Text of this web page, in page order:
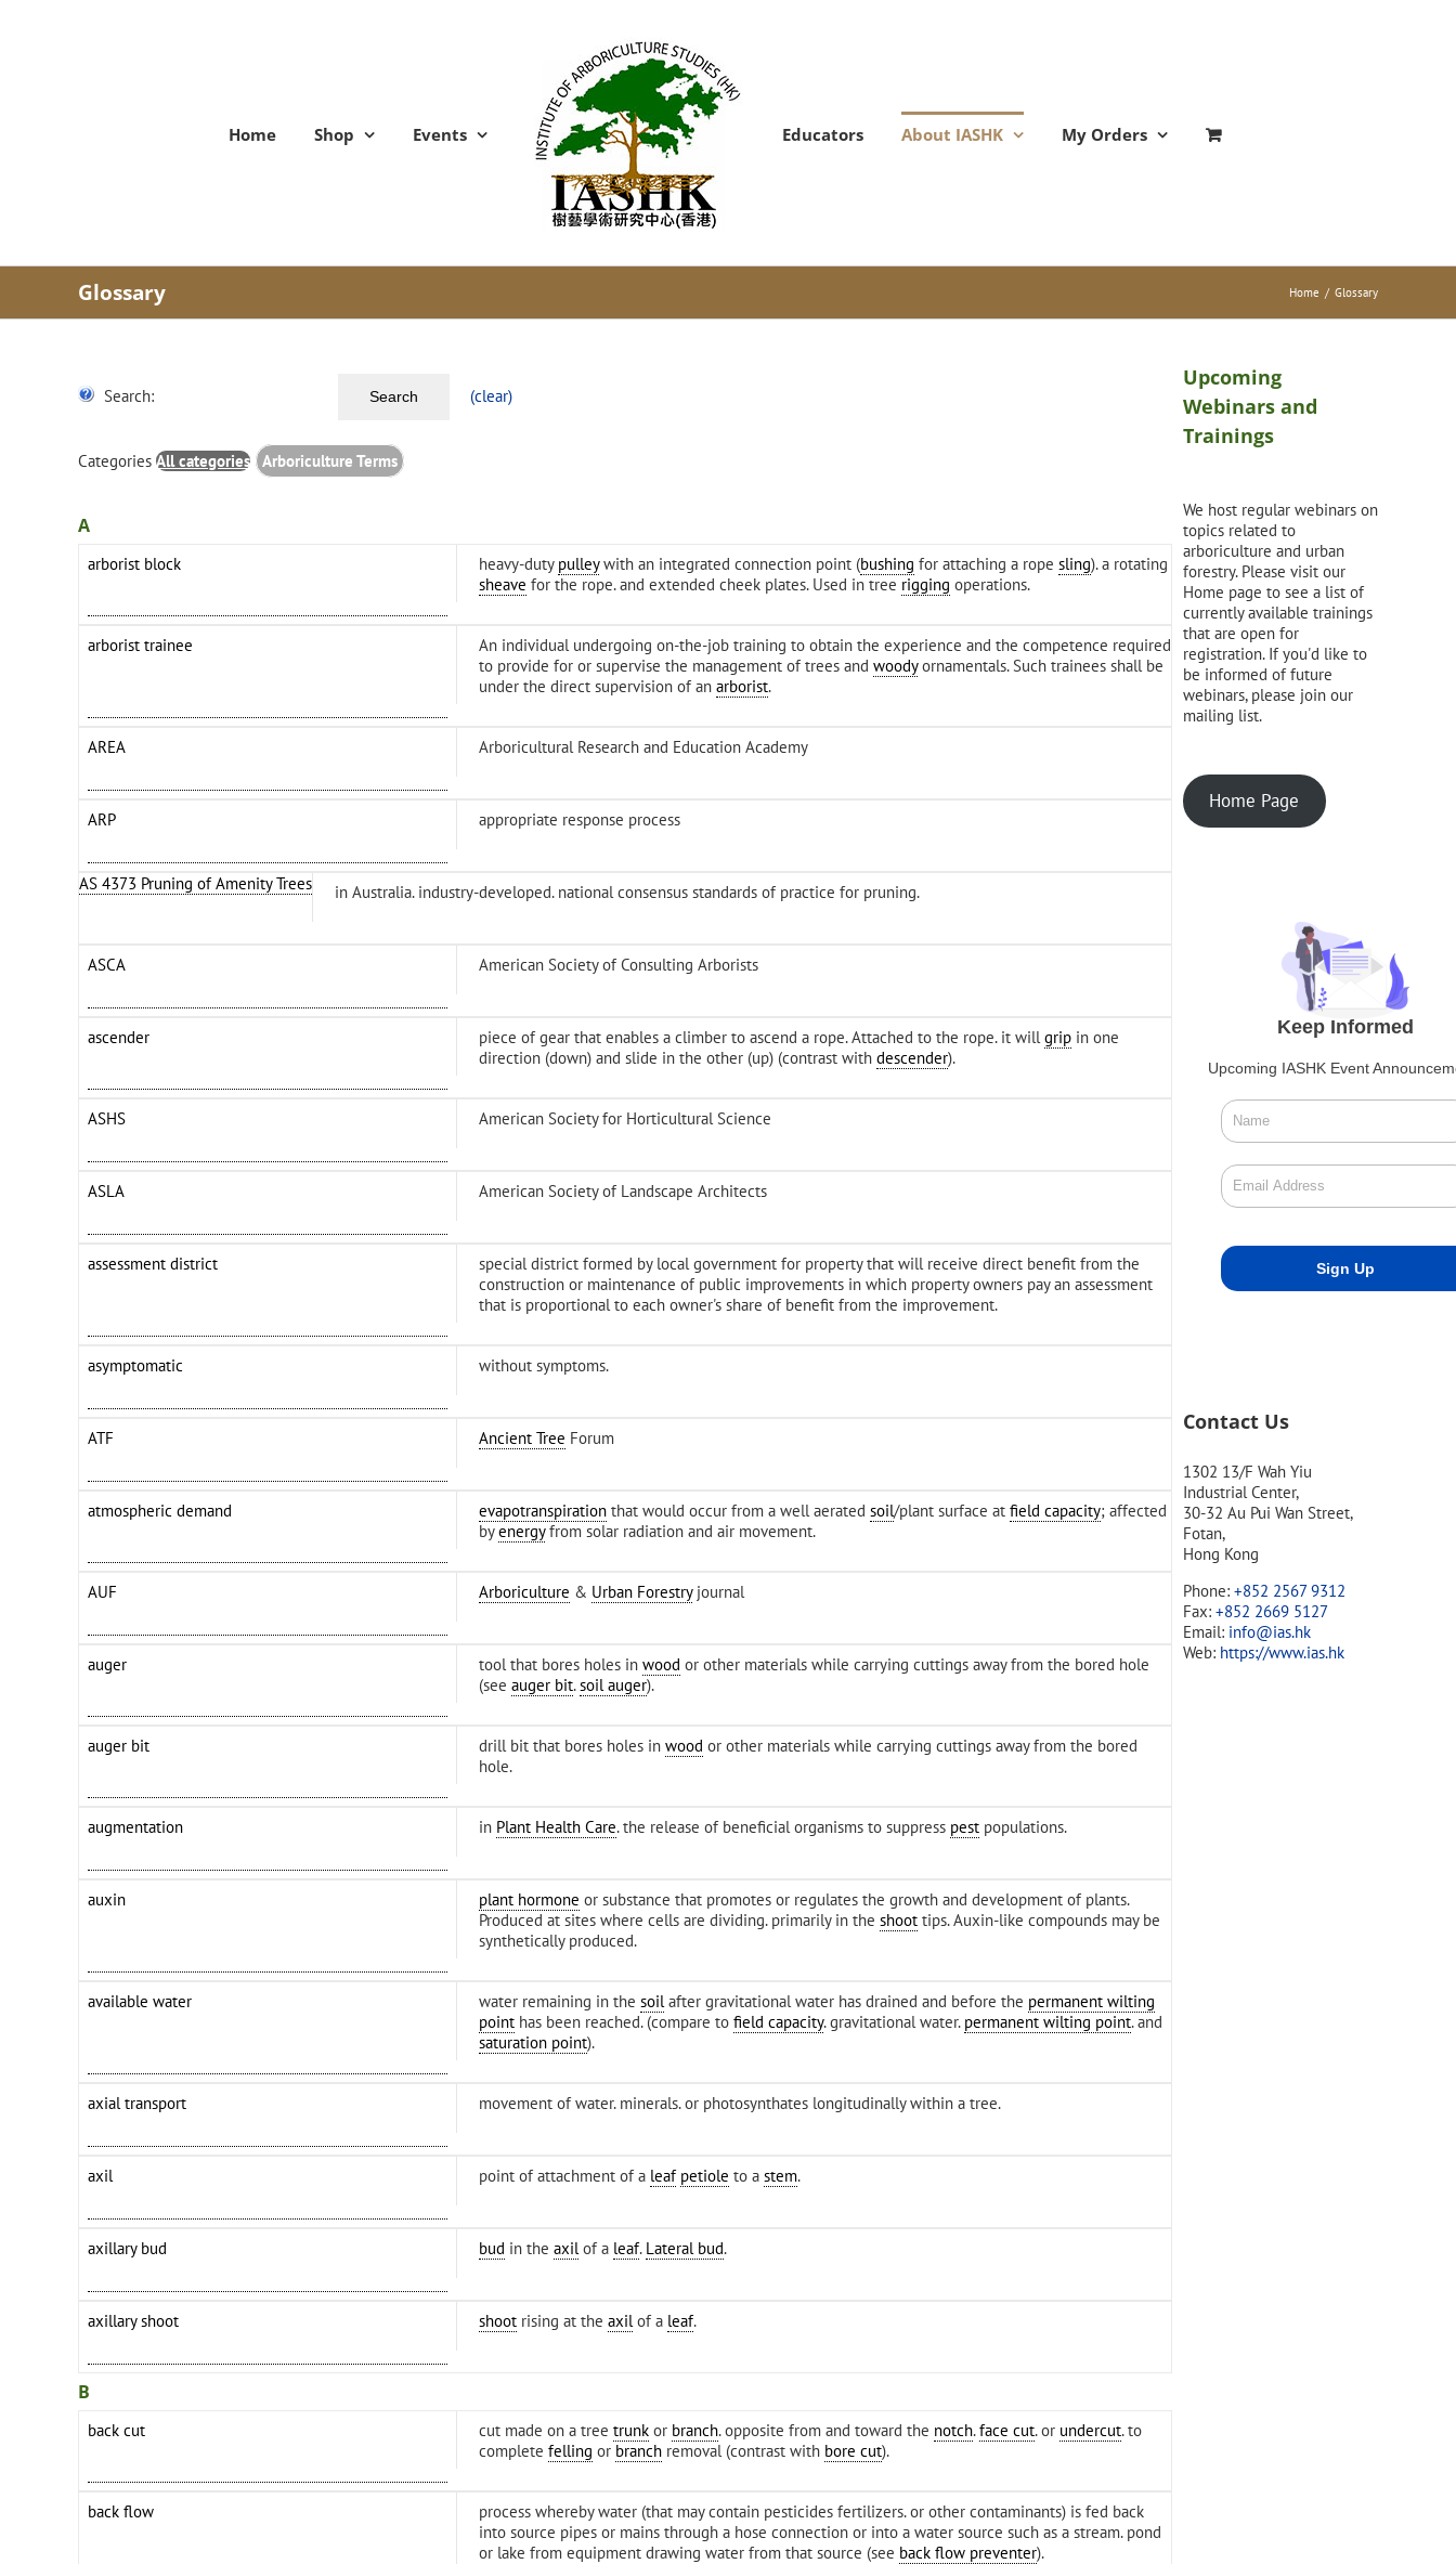
Home Shop Events Educators About IASHK My Orders
Glossary Home / Glossary
Search: Search (clear)
Categories All categories Arboriculture Terms
A
arborist block heavy-duty pulleywith an integrated connection point (bushing for attaching a rope sling). a rotating
sheave for the rope. and extended cheek plates. Used in tree rigging operations.
arborist trainee
An individual undergoing on-the-job training to obtain the experience and the competence required
to provide for or supervise the management of trees and woodyornamentals. Such trainees shall be
under the direct supervision of an arborist.
AREA Arboricultural Research and Education Academy
ARP appropriate response process
AS 4373 Pruning of Amenity Trees in Australia. industry-developed. national consensus standards of practice for pruning.
ASCA American Society of Consulting Arborists
ascender piece of gear that enables a climber to ascend a rope. Attached to the rope. it will gripin one
direction (down) and slide in the other (up) (contrast with descender).
ASHS American Society for Horticultural Science
ASLA American Society of Landscape Architects
assessment district
special district formed by local government for property that will receive direct benefit from the
construction or maintenance of public improvements in which property owners pay an assessment
that is proportional to each owner's share of benefit from the improvement.
asymptomatic without symptoms.
ATF Ancient Tree Forum
atmospheric demand evapotranspirationthat would occur from a well aerated soil/plant surface at field capacity; affected
byenergyfrom solar radiation and air movement.
AUF Arboriculture & Urban Forestryjournal
auger tool that bores holes in wood or other materials while carrying cuttings away from the bored hole
(see auger bit. soil auger).
auger bit drill bit that bores holes in wood or other materials while carrying cuttings away from the bored
hole.
augmentation in Plant Health Care. the release of beneficial organisms to suppress pestpopulations.
auxin plant hormone or substance that promotes or regulates the growth and development of plants.
Produced at sites where cells are dividing. primarily in the shoottips. Auxin-like compounds may be
synthetically produced.
available water water remaining in the soil after gravitational water has drained and before the permanent wilting
pointhas been reached. (compare to field capacity. gravitational water. permanent wilting point. and
saturation point).
axial transport movement of water. minerals. or photosynthates longitudinally within a tree.
axil point of attachment of a leaf petiole to a stem.
axillary bud bud in the axil of a leaf. Lateral bud.
axillary shoot shootrising at the axil of a leaf.
B
back cut cut made on a tree trunkor branch. opposite from and toward the notch.face cut. or undercut. to
complete felling or branchremoval (contrast with bore cut).
back flow
process whereby water (that may contain pesticides fertilizers. or other contaminants) is fed back
into source pipes or mains through a hose connection or into a water source such as a stream. pond
or lake from equipment drawing water from that source (see back flow preventer).
Upcoming
Webinars and
Trainings
We host regular webinars on
topics related to
arboriculture and urban
forestry. Please visit our
Home page to see a list of
currently available trainings
that are open for
registration. If you'd like to
be informed of future
webinars, please join our
mailing list.
Home Page
Keep Informed
Upcoming IASHK Event
Contact Us
1302 13/F Wah Yiu
Industrial Center,
30-32 Au Pui Wan Street,
Fotan,
Hong Kong
Phone: +852 2567 9312
Fax: +852 2669 5127
Email: info@ias.hk
Web: https://www.ias.hk